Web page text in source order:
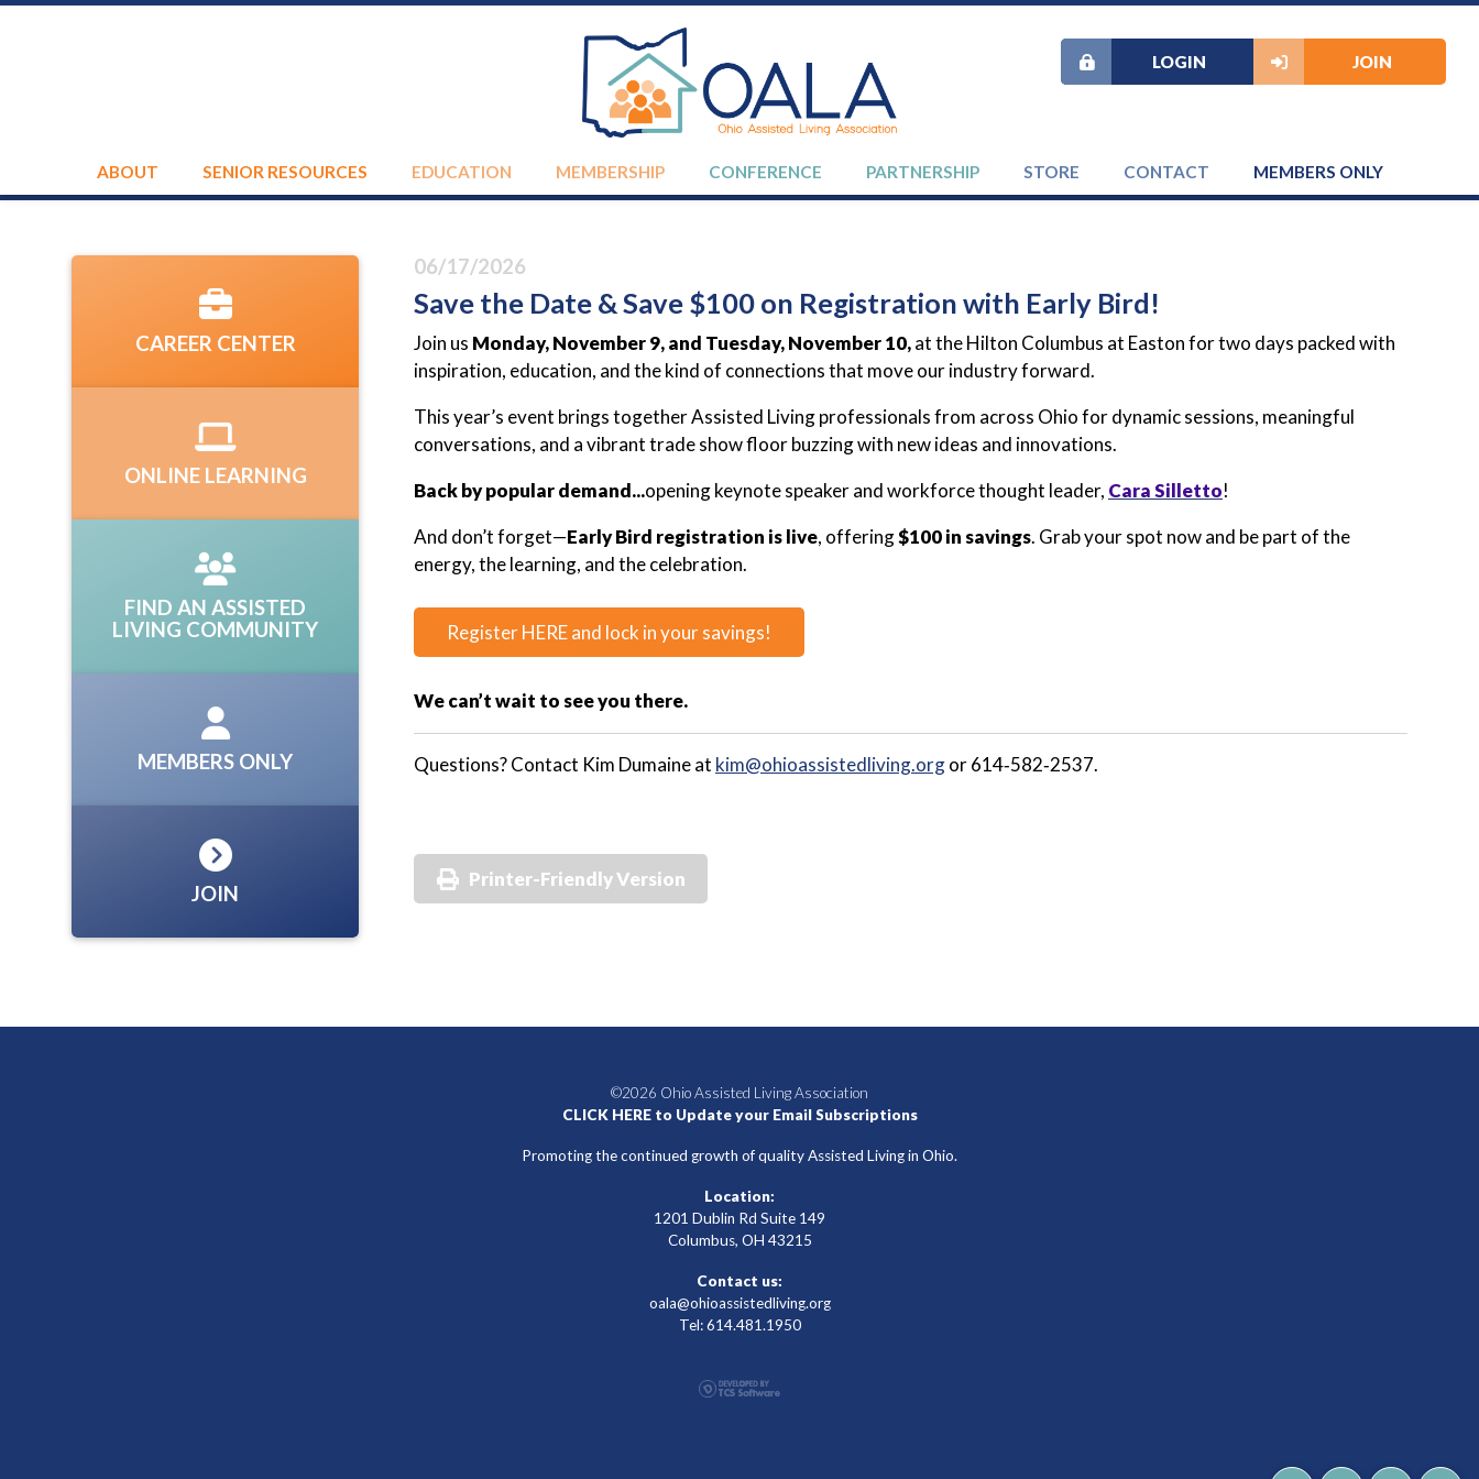
JOIN
LOGIN
ABOUT SENIOR RESOURCES EDUCATION MEMBERSHIP CONFERENCE PARTNERSHIP STORE CONTACT MEMBERS ONLY
06/17/2026
Save the Date & Save $100 on Registration with Early Bird!
Join us Monday, November 9, and Tuesday, November 10,at the Hilton Columbus at Easton for two days packed with
inspiration, education, and the kind of connections that move our industry forward.
This year’s event brings together Assisted Living professionals from across Ohio for dynamic sessions, meaningful
conversations, and a vibrant trade show floor buzzing with new ideas and innovations.
Back by popular demand...opening keynote speaker and workforce thought leader, Cara Silletto!
And don’t forget—Early Bird registration is live, offering$100 in savings. Grab your spot now and be part of the
energy, the learning, and the celebration.
Register HERE and lock in your savings!
We can’t wait to see you there.
Questions? Contact Kim Dumaine at kim@ohioassistedliving.orgor 614‑582‑2537.
Printer-Friendly Version
CAREER CENTER
ONLINE LEARNING
FIND AN ASSISTED
LIVING COMMUNITY
MEMBERS ONLY
JOIN
©2026 Ohio Assisted Living Association
CLICK HERE to Update your Email Subscriptions
Promoting the continued growth of quality Assisted Living in Ohio.
Location:
1201 Dublin Rd Suite 149
Columbus, OH 43215
Contact us:
oala@ohioassistedliving.org
Tel: 614.481.1950